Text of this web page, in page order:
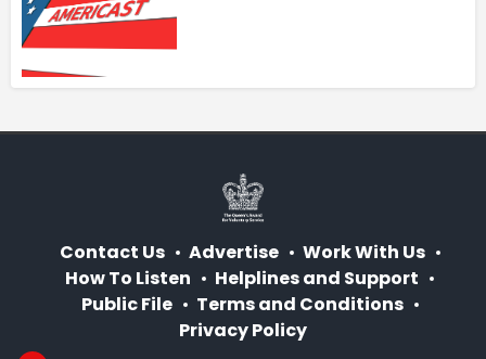
Contact Us Advertise
Work With Us
How To Listen
Helplines and Support
Public File
Terms and Conditions
Privacy Policy